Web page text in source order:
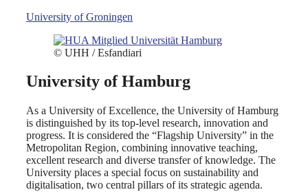
University of Groningen
© UHH / Esfandiari
University of Hamburg
As a University of Excellence, the University of Hamburg
is distinguished by its top-level research, innovation and
progress. It is considered the “Flagship University” in the
Metropolitan Region, combining innovative teaching,
excellent research and diverse transfer of knowledge. The
University places a special focus on sustainability and
digitalisation, two central pillars of its strategic agenda.